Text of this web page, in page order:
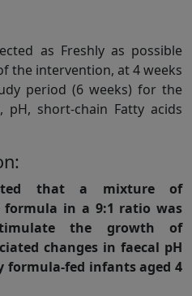
as Freshly as possible
the intervention, at 4 weeks
period (6 weeks) for the
short-chain Fatty acids
that a mixture of
formula in a 9:1 ratio was
the growth of
changes in faecal pH
formula-fed infants aged 4